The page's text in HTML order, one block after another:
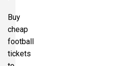
Buy
cheap
football
tickets